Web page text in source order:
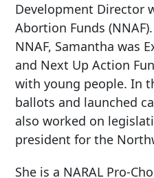
Development Director
Abortion Funds
NNAF, Samantha was
and Next Up Action
with young people. In
ballots and launched
also worked on
president for the
She is a NARAL Pro-